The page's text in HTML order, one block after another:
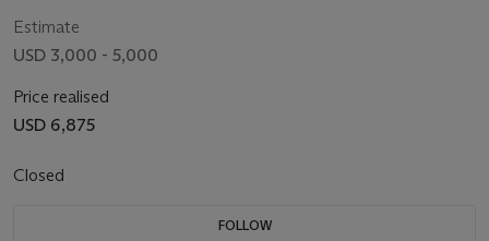
Estimate
USD 3,000 - 5,000
Price realised
USD 6,875
Closed
FOLLOW